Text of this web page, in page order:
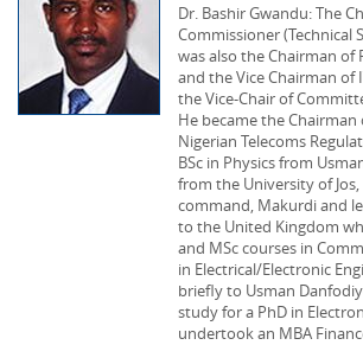
Dr. Bashir Gwandu: The
Commissioner (Technical
was also the Chairman of
and the Vice Chairman of
the Vice-Chair of
He became the Chairman
Nigerian Telecoms
BSc in Physics from
from the University of
command, Makurdi and
to the United Kingdom
and MSc courses in
in Electrical/Electronic
briefly to Usman
study for a PhD in
undertook an MBA